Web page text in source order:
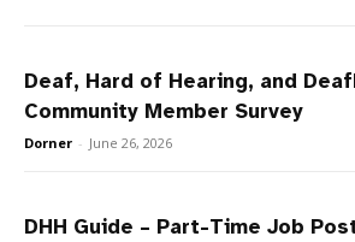
Deaf, Hard of Hearing, and
Community Member Survey
Dorner - June 26, 2026
DHH Guide – Part-Time Job